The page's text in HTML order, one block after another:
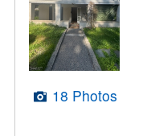
18 Photos